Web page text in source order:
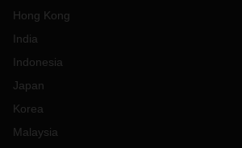
Hong Kong
India
Indonesia
Japan
Korea
Malaysia